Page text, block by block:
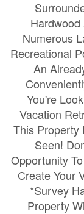
Numerous
Recreational
An
You're
Vacation
This Property
Seen!
Opportunity
Create Your
*Survey
Property